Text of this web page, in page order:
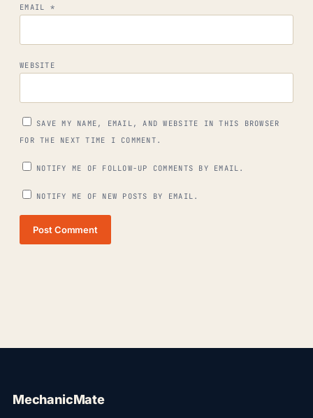
EMAIL *
WEBSITE
SAVE MY NAME, EMAIL, AND WEBSITE IN THIS BROWSER
FOR THE NEXT TIME I COMMENT.
NOTIFY ME OF FOLLOW-UP COMMENTS BY EMAIL.
NOTIFY ME OF NEW POSTS BY EMAIL.
Post Comment
MechanicMate